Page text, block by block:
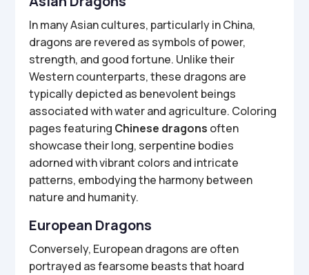
In many Asian cultures, particularly in China,
dragons are revered as symbols of power,
strength, and good fortune. Unlike their
Western counterparts, these dragons are
typically depicted as benevolent beings
associated with water and agriculture. Coloring
pages featuring Chinese dragons often
showcase their long, serpentine bodies
adorned with vibrant colors and intricate
patterns, embodying the harmony between
nature and humanity.
European Dragons
Conversely, European dragons are often
portrayed as fearsome beasts that hoard